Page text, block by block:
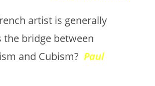
artist is generally
the bridge between
and Cubism?Paul